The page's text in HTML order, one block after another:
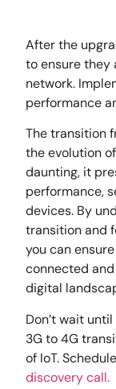
After the
to ensure they
network.
performance
The transition
the evolution
daunting, it
performance,
devices. By
transition and
you can
connected
digital
Don’t wait
3G to 4G
of IoT.
discovery call.